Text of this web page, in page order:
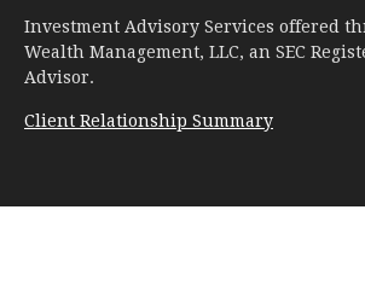
Investment Advisory Services offered
Wealth Management, LLC, an SEC
Advisor.
Client Relationship Summary